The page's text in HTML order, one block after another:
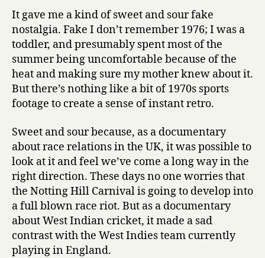
It gave me a kind of sweet and sour fake
nostalgia. Fake I don’t remember 1976; I was a
toddler, and presumably spent most of the
summer being uncomfortable because of the
heat and making sure my mother knew about it.
But there’s nothing like a bit of 1970s sports
footage to create a sense of instant retro.
Sweet and sour because, as a documentary
about race relations in the UK, it was possible to
look at it and feel we’ve come a long way in the
right direction. These days no one worries that
the Notting Hill Carnival is going to develop into
a full blown race riot. But as a documentary
about West Indian cricket, it made a sad
contrast with the West Indies team currently
playing in England.